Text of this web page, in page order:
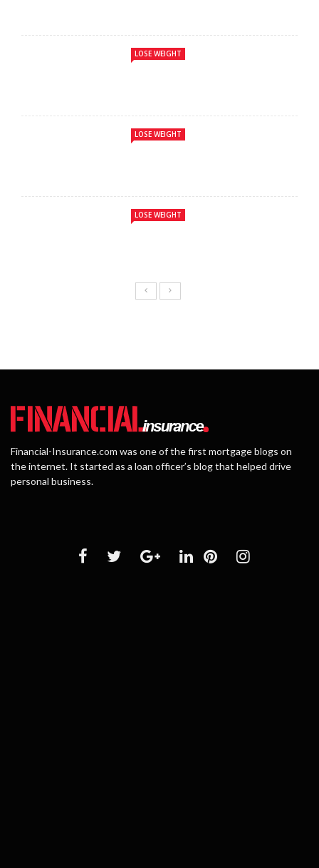
LOSE WEIGHT
LOSE WEIGHT
LOSE WEIGHT
Financial-Insurance.com was one of the first mortgage blogs on
the internet. It started as a loan officer’s blog that helped drive
personal business.